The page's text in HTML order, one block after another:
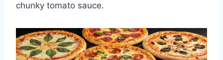
chunky tomato sauce.